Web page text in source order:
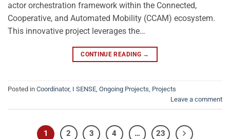
actor orchestration framework within the Connected,
Cooperative, and Automated Mobility (CCAM) ecosystem.
This innovative project leverages the…
CONTINUE READING →
Posted in Coordinator, I SENSE, Ongoing Projects, Projects
Leave a comment
1 2 3 4 … 23